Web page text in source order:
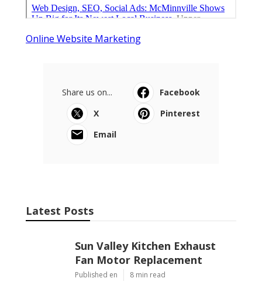
Online Website Marketing
Share us on...
Facebook
X
Pinterest
Email
Latest Posts
Sun Valley Kitchen Exhaust
Fan Motor Replacement
Published en 8 min read